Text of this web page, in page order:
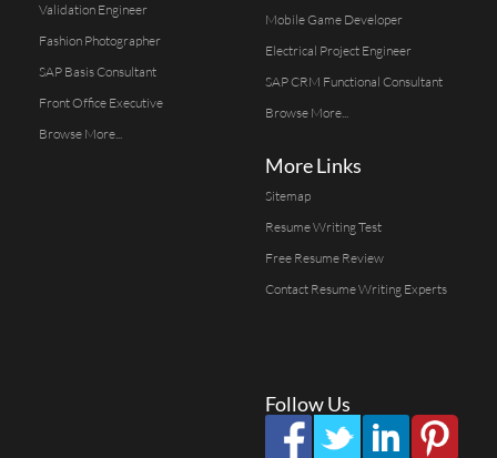
Validation Engineer
Fashion Photographer
SAP Basis Consultant
Front Office Executive
Browse More...
Mobile Game Developer
Electrical Project Engineer
SAP CRM Functional Consultant
Browse More...
More Links
Sitemap
Resume Writing Test
Free Resume Review
Contact Resume Writing Experts
Follow Us